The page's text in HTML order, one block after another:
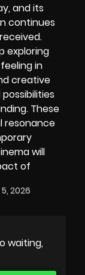
and its
continues
exploring
in
creative
These
resonance
will
of
2026
waiting,